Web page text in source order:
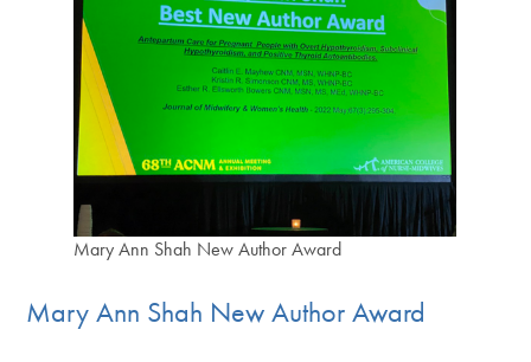
Mary Ann Shah New Author Award
Mary Ann Shah New Author Award